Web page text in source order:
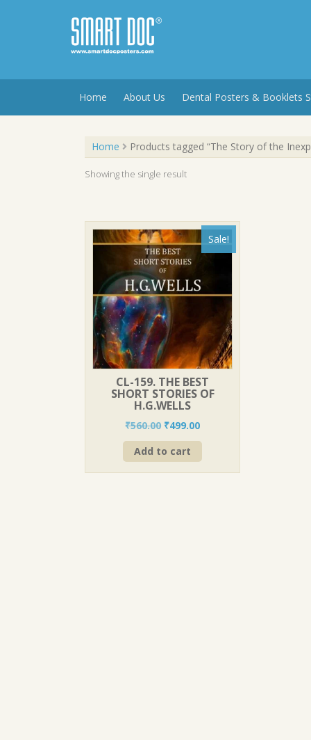
Home About Us Dental Posters & Booklets
Home Products tagged “The Story of the
Showing the single result
Sale!
CL-159. THE BEST
SHORT STORIES OF
H.G.WELLS
₹560.00 Original
price
was:
₹499.00Current
price
Add to cart